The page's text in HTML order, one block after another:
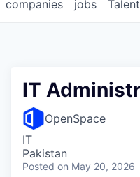
jobs
companies Talent
IT
OpenSpace
IT
Pakistan
Posted on May 20, 2026